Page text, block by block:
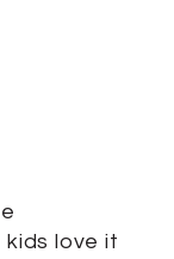
love it